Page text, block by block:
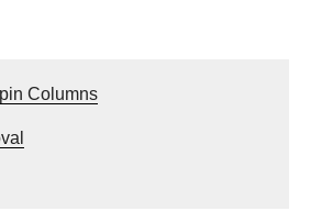
Columns